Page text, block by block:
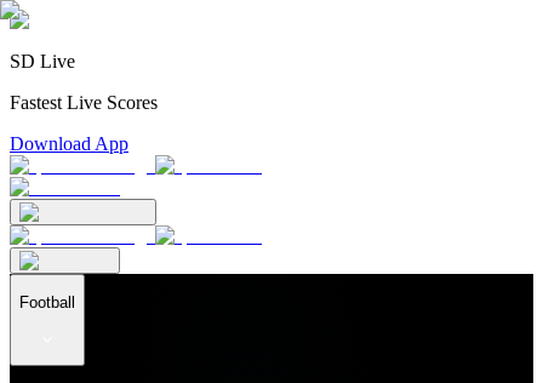
SD Live
Fastest Live Scores
Download App
Football